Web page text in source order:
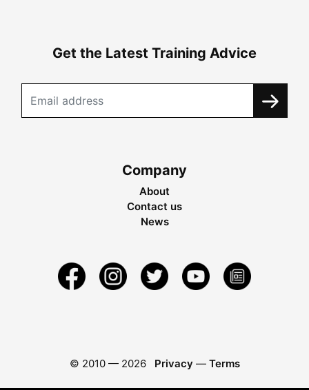
Get the Latest Training Advice
Company
About
Contact us
News
© 2010 — 2026 Privacy — Terms